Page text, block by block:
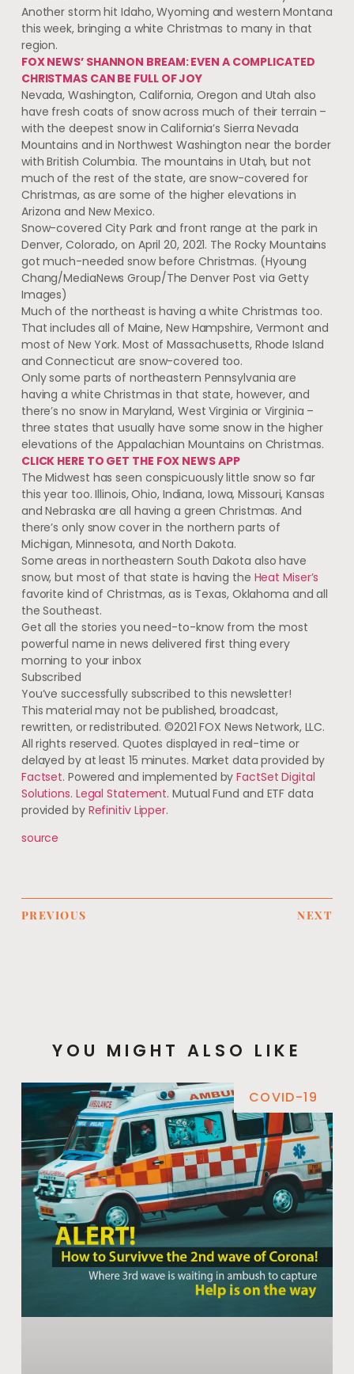
Another storm hit Idaho, Wyoming and western Montana
this week, bringing a white Christmas to many in that
region.
FOX NEWS’ SHANNON BREAM: EVEN A COMPLICATED
CHRISTMAS CAN BE FULL OF JOY
Nevada, Washington, California, Oregon and Utah also
have fresh coats of snow across much of their terrain –
with the deepest snow in California’s Sierra Nevada
Mountains and in Northwest Washington near the border
with British Columbia. The mountains in Utah, but not
much of the rest of the state, are snow-covered for
Christmas, as are some of the higher elevations in
Arizona and New Mexico.
Snow-covered City Park and front range at the park in
Denver, Colorado, on April 20, 2021. The Rocky Mountains
got much-needed snow before Christmas. (Hyoung
Chang/MediaNews Group/The Denver Post via Getty
Images)
Much of the northeast is having a white Christmas too.
That includes all of Maine, New Hampshire, Vermont and
most of New York. Most of Massachusetts, Rhode Island
and Connecticut are snow-covered too.
Only some parts of northeastern Pennsylvania are
having a white Christmas in that state, however, and
there’s no snow in Maryland, West Virginia or Virginia –
three states that usually have some snow in the higher
elevations of the Appalachian Mountains on Christmas.
CLICK HERE TO GET THE FOX NEWS APP
The Midwest has seen conspicuously little snow so far
this year too. Illinois, Ohio, Indiana, Iowa, Missouri, Kansas
and Nebraska are all having a green Christmas. And
there’s only snow cover in the northern parts of
Michigan, Minnesota, and North Dakota.
Some areas in northeastern South Dakota also have
snow, but most of that state is having the Heat Miser’s
favorite kind of Christmas, as is Texas, Oklahoma and all
the Southeast.
Get all the stories you need-to-know from the most
powerful name in news delivered first thing every
morning to your inbox
Subscribed
You’ve successfully subscribed to this newsletter!
This material may not be published, broadcast,
rewritten, or redistributed. ©2021 FOX News Network, LLC.
All rights reserved. Quotes displayed in real-time or
delayed by at least 15 minutes. Market data provided by
Factset. Powered and implemented byFactSet Digital
Solutions. Legal Statement. Mutual Fund and ETF data
provided by Refinitiv Lipper.
source
PREVIOUS NEXT
YOU MIGHT ALSO LIKE
COVID-19